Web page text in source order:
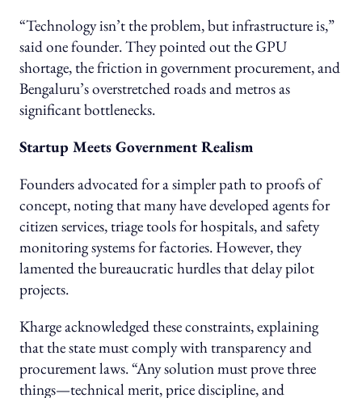
“Technology isn’t the problem, but infrastructure is,”
said one founder. They pointed out the GPU
shortage, the friction in government procurement, and
Bengaluru’s overstretched roads and metros as
significant bottlenecks.
Startup Meets Government Realism
Founders advocated for a simpler path to proofs of
concept, noting that many have developed agents for
citizen services, triage tools for hospitals, and safety
monitoring systems for factories. However, they
lamented the bureaucratic hurdles that delay pilot
projects.
Kharge acknowledged these constraints, explaining
that the state must comply with transparency and
procurement laws. “Any solution must prove three
things—technical merit, price discipline, and